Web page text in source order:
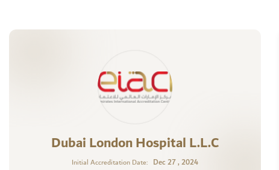
Dubai London Hospital L.L.C
Initial Accreditation Date: Dec 27 , 2024